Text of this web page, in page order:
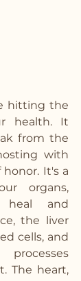
hitting the
health. It
from the
with
It's a
organs,
and
the liver
cells, and
The heart,